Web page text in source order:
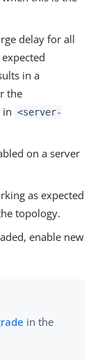
delay for all
in a
the
in <server-
on a server
as expected
topology.
enable new
in the